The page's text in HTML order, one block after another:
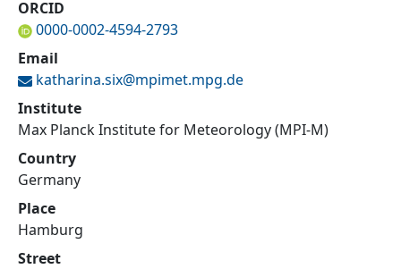
ORCID
0000-0002-4594-2793
Email
katharina.six@mpimet.mpg.de
Institute
Max Planck Institute for Meteorology (MPI-M)
Country
Germany
Place
Hamburg
Street